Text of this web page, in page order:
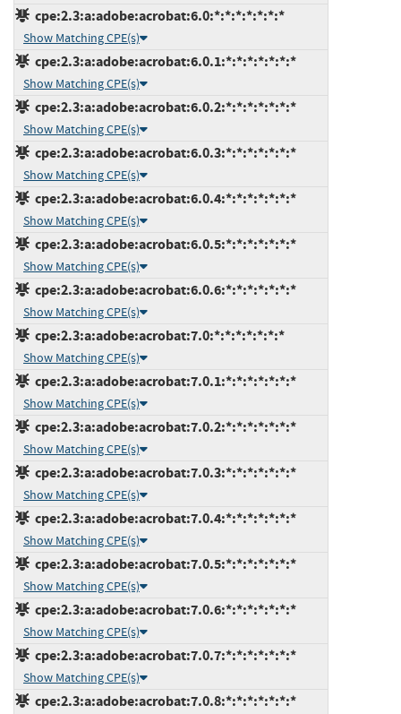
cpe:2.3:a:adobe:acrobat:6.0:*:*:*:*:*:*:*
Show Matching CPE(s)
cpe:2.3:a:adobe:acrobat:6.0.1:*:*:*:*:*:*:*
Show Matching CPE(s)
cpe:2.3:a:adobe:acrobat:6.0.2:*:*:*:*:*:*:*
Show Matching CPE(s)
cpe:2.3:a:adobe:acrobat:6.0.3:*:*:*:*:*:*:*
Show Matching CPE(s)
cpe:2.3:a:adobe:acrobat:6.0.4:*:*:*:*:*:*:*
Show Matching CPE(s)
cpe:2.3:a:adobe:acrobat:6.0.5:*:*:*:*:*:*:*
Show Matching CPE(s)
cpe:2.3:a:adobe:acrobat:6.0.6:*:*:*:*:*:*:*
Show Matching CPE(s)
cpe:2.3:a:adobe:acrobat:7.0:*:*:*:*:*:*:*
Show Matching CPE(s)
cpe:2.3:a:adobe:acrobat:7.0.1:*:*:*:*:*:*:*
Show Matching CPE(s)
cpe:2.3:a:adobe:acrobat:7.0.2:*:*:*:*:*:*:*
Show Matching CPE(s)
cpe:2.3:a:adobe:acrobat:7.0.3:*:*:*:*:*:*:*
Show Matching CPE(s)
cpe:2.3:a:adobe:acrobat:7.0.4:*:*:*:*:*:*:*
Show Matching CPE(s)
cpe:2.3:a:adobe:acrobat:7.0.5:*:*:*:*:*:*:*
Show Matching CPE(s)
cpe:2.3:a:adobe:acrobat:7.0.6:*:*:*:*:*:*:*
Show Matching CPE(s)
cpe:2.3:a:adobe:acrobat:7.0.7:*:*:*:*:*:*:*
Show Matching CPE(s)
cpe:2.3:a:adobe:acrobat:7.0.8:*:*:*:*:*:*:*